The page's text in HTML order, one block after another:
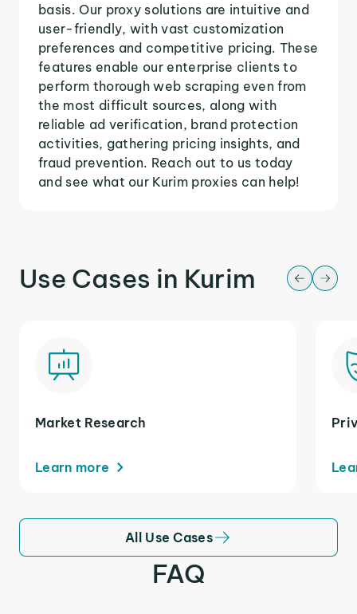
basis. Our proxy solutions are intuitive and
user-friendly, with vast customization
preferences and competitive pricing. These
features enable our enterprise clients to
perform thorough web scraping even from
the most difficult sources, along with
reliable ad verification, brand protection
activities, gathering pricing insights, and
fraud prevention. Reach out to us today
and see what our Kurim proxies can help!
Use Cases in Kurim
Market Research
Learn more
All Use Cases
FAQ